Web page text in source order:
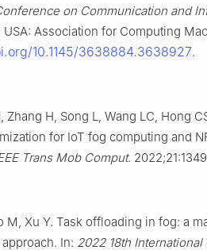
on Communication and
USA: Association for Computing
10.1145/3638884.3638927.
Zhang H, Song L, Wang LC, Hong
for IoT fog computing and
Trans Mob Comput.
M, Xu Y. Task offloading in fog: a
In: 2022 18th